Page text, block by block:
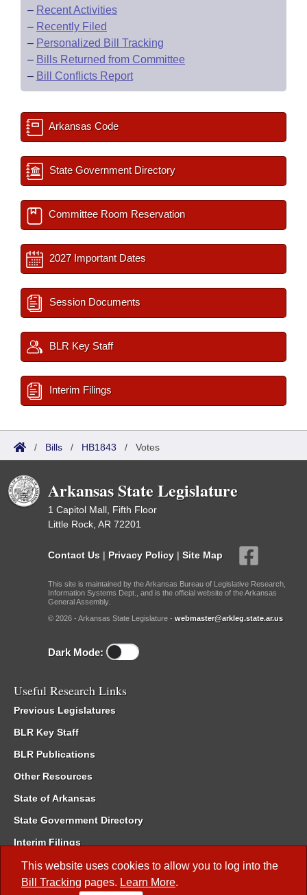
This website uses cookies to allow you to log into the
Bill Tracking pages. Learn More.
– Recent Activities
– Recently Filed
– Personalized Bill Tracking
– Bills Returned from Committee
– Bill Conflicts Report
Arkansas Code
State Government Directory
Committee Room Reservation
2027 Important Dates
Session Documents
BLR Key Staff
Interim Filings
/ Bills / HB1843 / Votes
Arkansas State Legislature
1 Capitol Mall, Fifth Floor
Little Rock, AR 72201
Contact Us | Privacy Policy | Site Map
This site is maintained by the Arkansas Bureau of Legislative Research,
Information Systems Dept., and is the official website of the Arkansas
General Assembly.
© 2026 - Arkansas State Legislature - webmaster@arkleg.state.ar.us
Dark Mode:
Useful Research Links
Previous Legislatures
BLR Key Staff
BLR Publications
Other Resources
State of Arkansas
State Government Directory
Interim Filings
Committee Room Reservation
Meetings of the Whole/Business Meetings